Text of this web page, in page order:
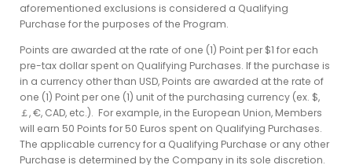
aforementioned exclusions is considered a Qualifying
Purchase for the purposes of the Program.
Points are awarded at the rate of one (1) Point per $1 for each
pre-tax dollar spent on Qualifying Purchases. If the purchase is
in a currency other than USD, Points are awarded at the rate of
one (1) Point per one (1) unit of the purchasing currency (ex. $,
￡, €, CAD, etc.). For example, in the European Union, Members
will earn 50 Points for 50 Euros spent on Qualifying Purchases.
The applicable currency for a Qualifying Purchase or any other
Purchase is determined by the Company in its sole discretion.